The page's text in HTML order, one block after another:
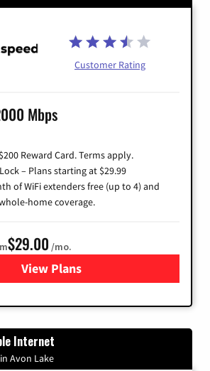
Customer Rating
Mbps
Reward Card. Terms apply.
– Plans starting at $29.99
of WiFi extenders free (up to 4) and
home coverage.
$29.00 /mo.
View Plansfor Brightspeed Internet
Internet
Avon Lake